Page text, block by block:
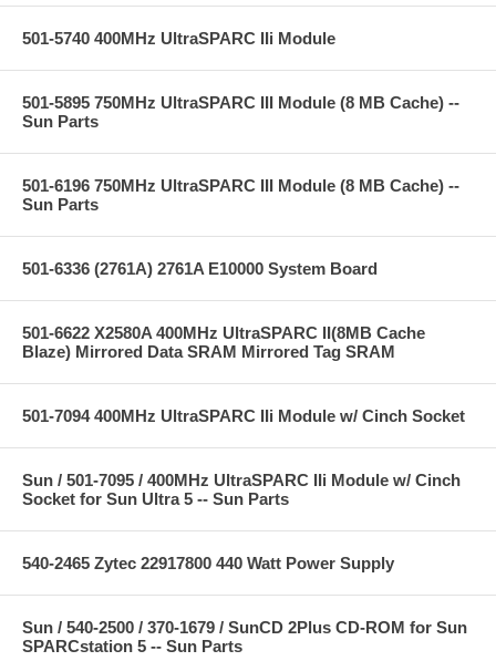
501-5740 400MHz UltraSPARC IIi Module
501-5895 750MHz UltraSPARC III Module (8 MB Cache) --
Sun Parts
501-6196 750MHz UltraSPARC III Module (8 MB Cache) --
Sun Parts
501-6336 (2761A) 2761A E10000 System Board
501-6622 X2580A 400MHz UltraSPARC II(8MB Cache
Blaze) Mirrored Data SRAM Mirrored Tag SRAM
501-7094 400MHz UltraSPARC IIi Module w/ Cinch Socket
Sun / 501-7095 / 400MHz UltraSPARC IIi Module w/ Cinch
Socket for Sun Ultra 5 -- Sun Parts
540-2465 Zytec 22917800 440 Watt Power Supply
Sun / 540-2500 / 370-1679 / SunCD 2Plus CD-ROM for Sun
SPARCstation 5 -- Sun Parts